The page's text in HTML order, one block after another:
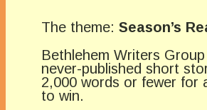
The theme: Season’s
Bethlehem Writers
never-published short
2,000 words or fewer for
to win.